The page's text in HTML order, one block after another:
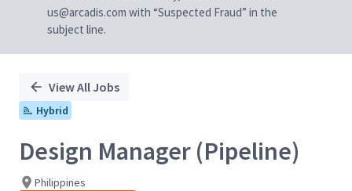
us@arcadis.com with “Suspected Fraud” in the
subject line.
View All Jobs
Hybrid
Design Manager (Pipeline)
Philippines